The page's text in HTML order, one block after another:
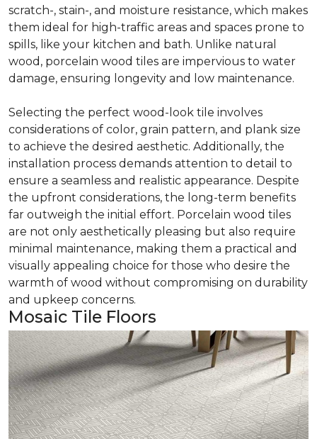
scratch-, stain-, and moisture resistance, which makes
them ideal for high-traffic areas and spaces prone to
spills, like your kitchen and bath. Unlike natural
wood, porcelain wood tiles are impervious to water
damage, ensuring longevity and low maintenance.
Selecting the perfect wood-look tile involves
considerations of color, grain pattern, and plank size
to achieve the desired aesthetic. Additionally, the
installation process demands attention to detail to
ensure a seamless and realistic appearance. Despite
the upfront considerations, the long-term benefits
far outweigh the initial effort. Porcelain wood tiles
are not only aesthetically pleasing but also require
minimal maintenance, making them a practical and
visually appealing choice for those who desire the
warmth of wood without compromising on durability
and upkeep concerns.
Mosaic Tile Floors